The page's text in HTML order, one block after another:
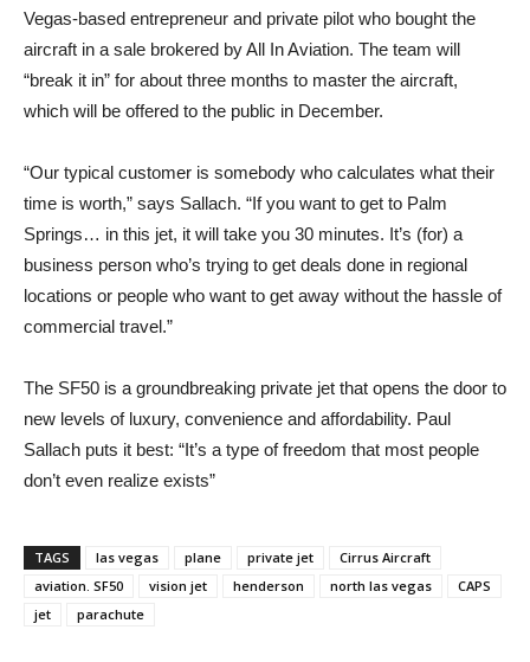
Vegas-based entrepreneur and private pilot who bought the
aircraft in a sale brokered by All In Aviation. The team will
“break it in” for about three months to master the aircraft,
which will be offered to the public in December.
“Our typical customer is somebody who calculates what their
time is worth,” says Sallach. “If you want to get to Palm
Springs… in this jet, it will take you 30 minutes. It’s (for) a
business person who’s trying to get deals done in regional
locations or people who want to get away without the hassle of
commercial travel.”
The SF50 is a groundbreaking private jet that opens the door to
new levels of luxury, convenience and affordability. Paul
Sallach puts it best: “It’s a type of freedom that most people
don’t even realize exists”
TAGS las vegas plane private jet
Cirrus Aircraft
aviation. SF50
vision jet henderson north las vegas
CAPS
jet
parachute